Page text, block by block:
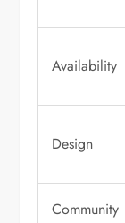
Availability
Design
Community